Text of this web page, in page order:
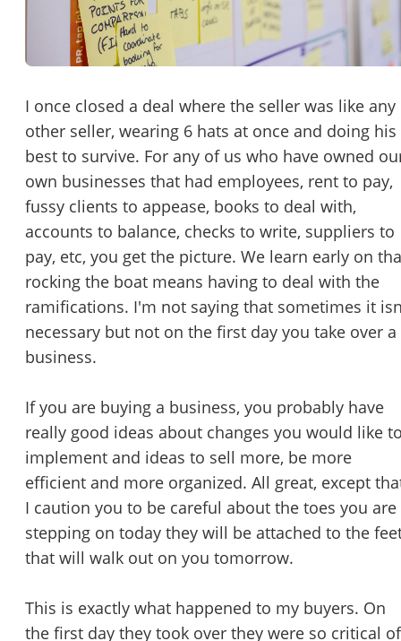
Password
I once closed a deal where the seller was like any
other seller, wearing 6 hats at once and doing his
best to survive. For any of us who have owned
own businesses that had employees, rent to pay,
fussy clients to appease, books to deal with,
accounts to balance, checks to write, suppliers to
pay, etc, you get the picture. We learn early on
rocking the boat means having to deal with the
ramifications. I'm not saying that sometimes it
necessary but not on the first day you take over a
business.
If you are buying a business, you probably have
really good ideas about changes you would like
implement and ideas to sell more, be more
efficient and more organized. All great, except
I caution you to be careful about the toes you are
stepping on today they will be attached to the
that will walk out on you tomorrow.
This is exactly what happened to my buyers. On
the first day they took over they were so critical of
Please RSVP to secure your spot!
If you are interested in serving and hosting a "Lunch &
with BizBen.com in your local community (any city or
please contact Chris at chris.c@BizBen.com
Message to Broker or Seller
“Hi, I’m interested in this business. Is it still available?”
“Could you share more details about the business?”
“ When would be a good time for a quick call?
By submitting this form, I agree to BizBen's Terms of Use. *
By providing my phone number, I consent to receive non-
text messages from BizBen about appointment reminders, order
STOP to opt out. *
Send Message